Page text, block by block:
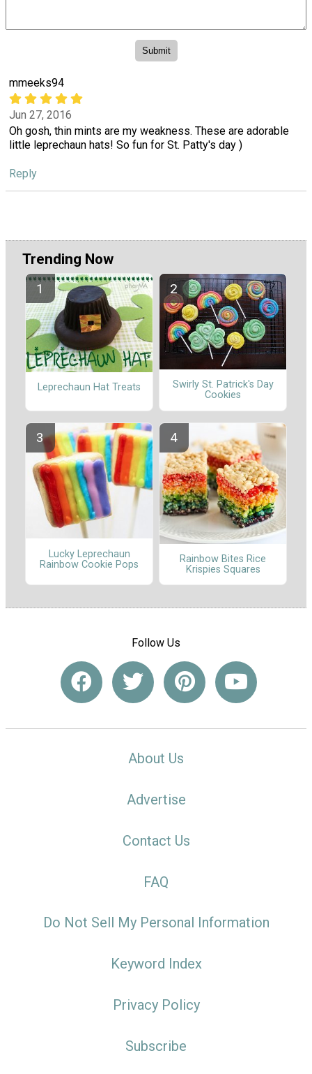
mmeeks94
Jun 27, 2016
Oh gosh, thin mints are my weakness. These are adorable
little leprechaun hats! So fun for St. Patty's day )
Reply
Trending Now
Leprechaun Hat Treats
Swirly St. Patrick's Day
Cookies
Lucky Leprechaun
Rainbow Cookie Pops
Rainbow Bites Rice
Krispies Squares
Follow Us
About Us
Advertise
Contact Us
FAQ
Do Not Sell My Personal Information
Keyword Index
Privacy Policy
Subscribe